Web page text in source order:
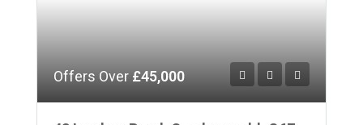
Offers Over £45,000